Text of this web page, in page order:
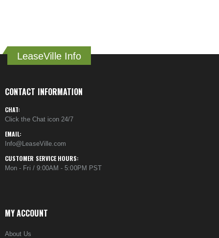
LeaseVille Info
CONTACT INFORMATION
CHAT:
Click the Chat icon 24/7
EMAIL:
Info@LeaseVille.com
CUSTOMER SERVICE HOURS:
Mon - Fri / 9:00AM - 5:00PM PST
MY ACCOUNT
About Us